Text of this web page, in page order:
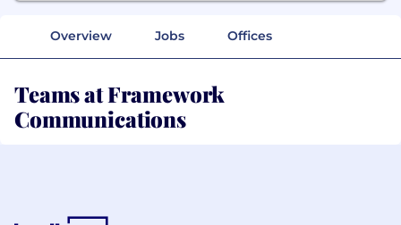
Overview Jobs Offices
Teams at Framework
Communications